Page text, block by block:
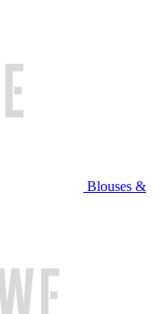
Blouses &